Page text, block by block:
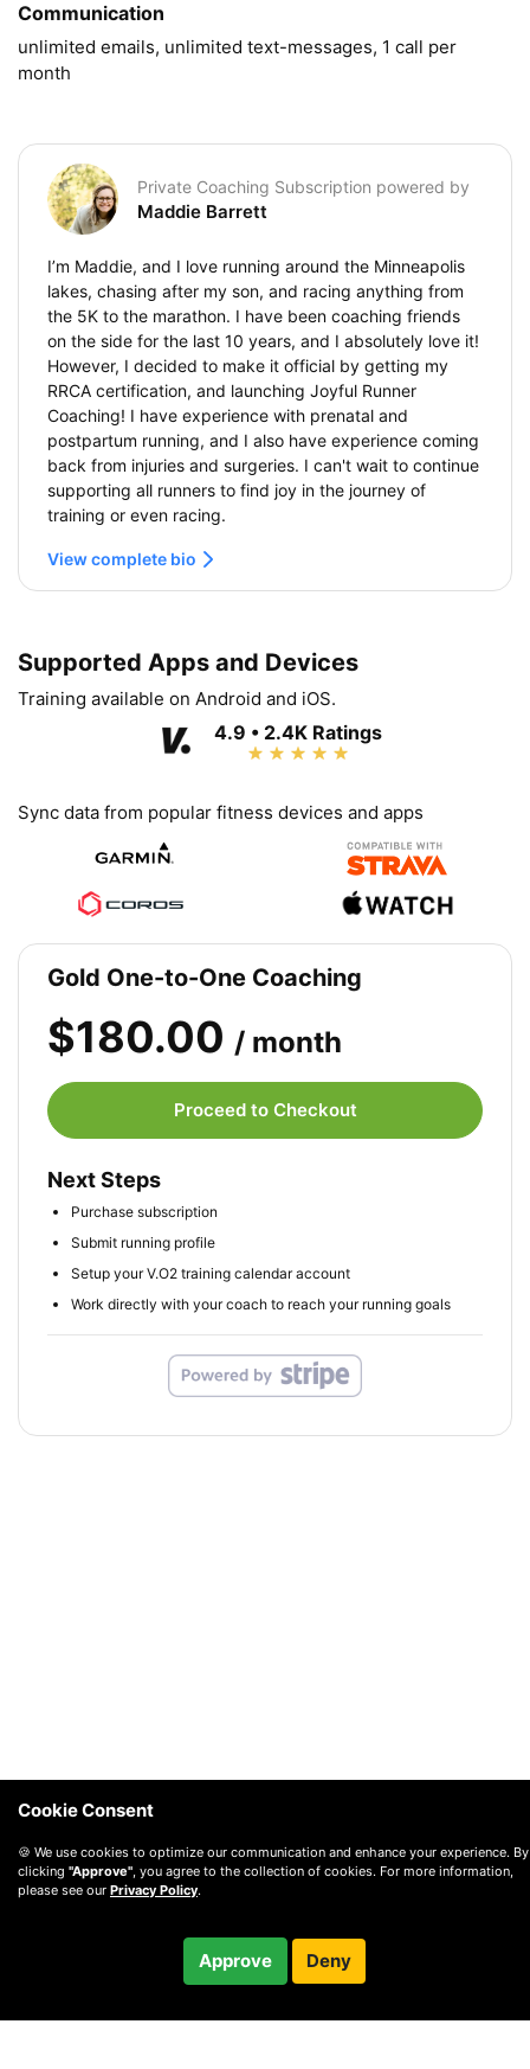
Communication
unlimited emails, unlimited text-messages, 1 call per
month
Private Coaching Subscription powered by
Maddie Barrett
I’m Maddie, and I love running around the Minneapolis
lakes, chasing after my son, and racing anything from
the 5K to the marathon. I have been coaching friends
on the side for the last 10 years, and I absolutely love it!
However, I decided to make it official by getting my
RRCA certification, and launching Joyful Runner
Coaching! I have experience with prenatal and
postpartum running, and I also have experience coming
back from injuries and surgeries. I can't wait to continue
supporting all runners to find joy in the journey of
training or even racing.
View complete bio
Supported Apps and Devices
Training available on Android and iOS.
4.9 • 2.4K Ratings
Sync data from popular fitness devices and apps
Gold One-to-One Coaching
$180.00 / month
Proceed to Checkout
Next Steps
Purchase subscription
Submit running profile
Setup your V.O2 training calendar account
Work directly with your coach to reach your running goals
/ month
© 2010 —2026 Privacy—Terms
Cookie Consent
🍪 We use cookies to optimize our communication and enhance your experience. By
clicking "Approve", you agree to the collection of cookies. For more information,
please see our Privacy Policy.
Approve Deny